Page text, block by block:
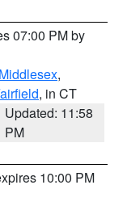
07:00 PM by
,
, in CT
Updated: 11:58
PM
10:00 PM